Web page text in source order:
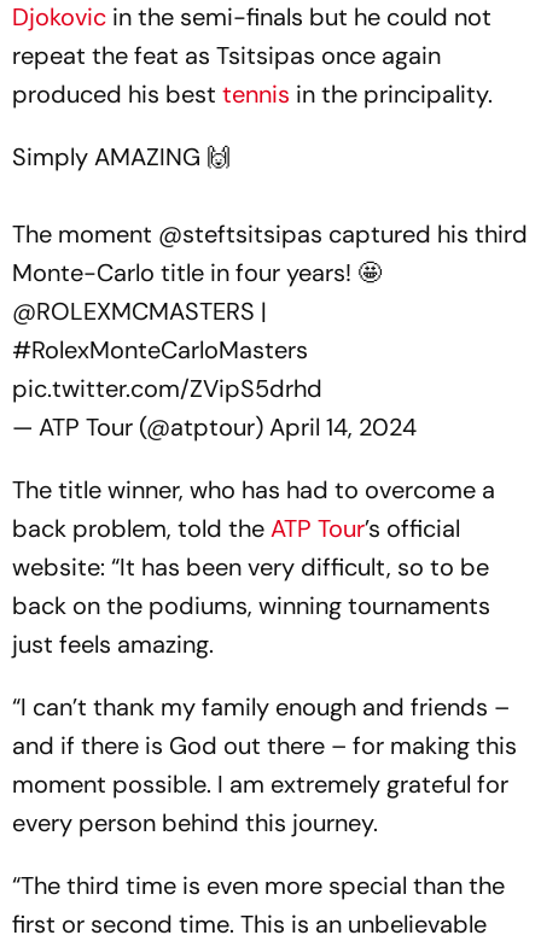
Djokovic in the semi-finals but he could not
repeat the feat as Tsitsipas once again
produced his best tennis in the principality.
Simply AMAZING 🙌
The moment @steftsitsipas captured his third
Monte-Carlo title in four years! 🤩
@ROLEXMCMASTERS |
#RolexMonteCarloMasters
pic.twitter.com/ZVipS5drhd
— ATP Tour (@atptour)April 14, 2024
The title winner, who has had to overcome a
back problem, told theATP Tour’s official
website: “It has been very difficult, so to be
back on the podiums, winning tournaments
just feels amazing.
“I can’t thank my family enough and friends –
and if there is God out there – for making this
moment possible. I am extremely grateful for
every person behind this journey.
“The third time is even more special than the
first or second time. This is an unbelievable